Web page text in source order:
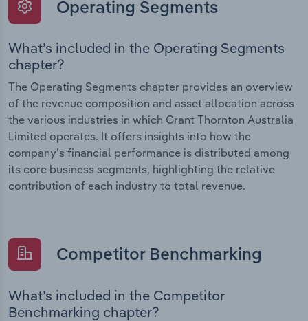
Operating Segments
What’s included in the Operating Segments
chapter?
The Operating Segments chapter provides an overview
of the revenue composition and asset allocation across
the various industries in which Grant Thornton Australia
Limited operates. It offers insights into how the
company’s financial performance is distributed among
its core business segments, highlighting the relative
contribution of each industry to total revenue.
Competitor Benchmarking
What’s included in the Competitor
Benchmarking chapter?